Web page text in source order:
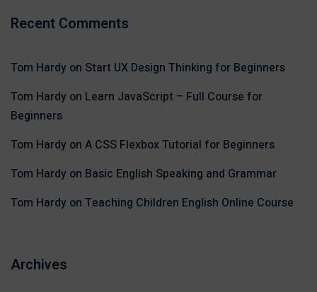
Recent Comments
Tom Hardy on Start UX Design Thinking for Beginners
Tom Hardy on Learn JavaScript – Full Course for
Beginners
Tom Hardy on A CSS Flexbox Tutorial for Beginners
Tom Hardy on Basic English Speaking and Grammar
Tom Hardy on Teaching Children English Online Course
Archives